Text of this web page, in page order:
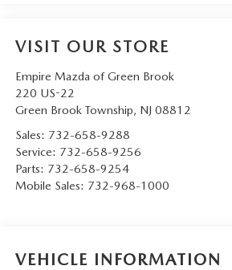
VISIT OUR STORE
Empire Mazda of Green Brook
220 US-22
Green Brook Township, NJ 08812
Sales: 732-658-9288
Service: 732-658-9256
Parts: 732-658-9254
Mobile Sales: 732-968-1000
VEHICLE INFORMATION